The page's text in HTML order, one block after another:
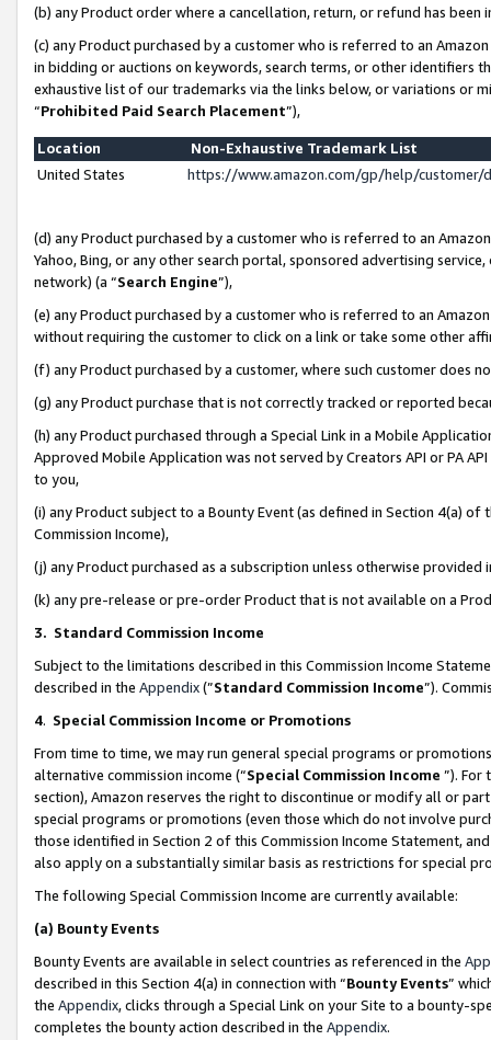
(b) any Product order where a cancellation, return, or refund has been
(c) any Product purchased by a customer who is referred to an
in bidding or auctions on keywords, search terms, or other identifiers
exhaustive list of our trademarks via the links below, or variations or
“Prohibited Paid Search Placement”),
Location
Non-Exhaustive Trademark List
United States
https://www.amazon.com/gp/help/
(d) any Product purchased by a customer who is referred to an
Yahoo, Bing, or any other search portal, sponsored advertising
network) (a “Search Engine”),
(e) any Product purchased by a customer who is referred to an
without requiring the customer to click on a link or take some other
(f) any Product purchased by a customer, where such customer does
(g) any Product purchase that is not correctly tracked or reported
(h) any Product purchased through a Special Link in a Mobile
Approved Mobile Application was not served by Creators API or PA
to you,
(i) any Product subject to a Bounty Event (as defined in Section 4(a)
Commission Income),
(j) any Product purchased as a subscription unless otherwise provided
(k) any pre-release or pre-order Product that is not available on a
3. Standard Commission Income
Subject to the limitations described in this Commission Income
described in the Appendix(”Standard Commission Income”).
4. Special Commission Income or Promotions
From time to time, we may run general special programs or
alternative commission income (“Special Commission Income ”). For
section), Amazon reserves the right to discontinue or modify all or
special programs or promotions (even those which do not involve
those identified in Section 2 of this Commission Income Statement,
also apply on a substantially similar basis as restrictions for special
The following Special Commission Income are currently available:
(a) Bounty Events
Bounty Events are available in select countries as referenced in the
described in this Section 4(a) in connection with “Bounty Events”
the Appendix, clicks through a Special Link on your Site to a bounty-
completes the bounty action described in the Appendix.